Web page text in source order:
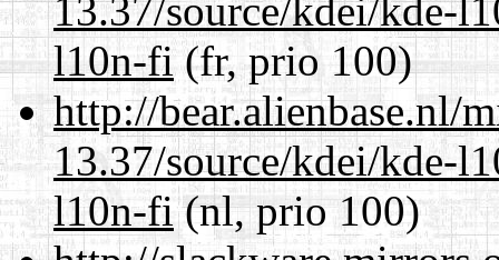
13.37/source/kdei/kde-
l10n-fi(fr, prio 100)
http://bear.alienbase.nl/
13.37/source/kdei/kde-
l10n-fi(nl, prio 100)